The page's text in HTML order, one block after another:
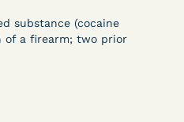
substance (cocaine
of a firearm; two prior